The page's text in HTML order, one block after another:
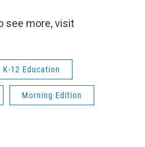
see more, visit
K-12 Education
Morning Edition